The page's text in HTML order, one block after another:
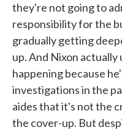
they're not going to
responsibility for the
gradually getting
up. And Nixon
happening because
investigations in the
aides that it's not the
the cover-up. But